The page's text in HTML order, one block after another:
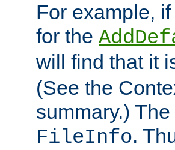
For example,
for the
will find that it
(See the
summary.) The
FileInfo.